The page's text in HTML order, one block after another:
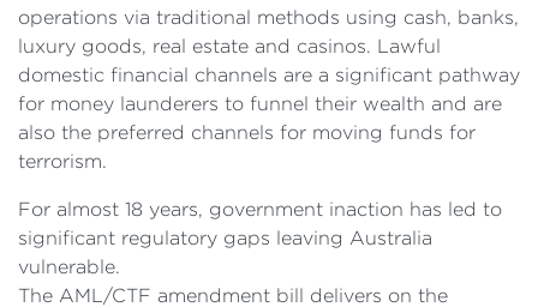
operations via traditional methods using cash, banks,
luxury goods, real estate and casinos. Lawful
domestic financial channels are a significant pathway
for money launderers to funnel their wealth and are
also the preferred channels for moving funds for
terrorism.
For almost 18 years, government inaction has led to
significant regulatory gaps leaving Australia
vulnerable.
The AML/CTF amendment bill delivers on the